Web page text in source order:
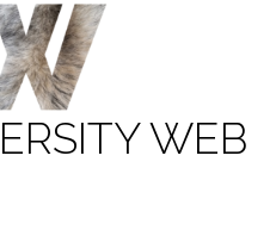
WEB